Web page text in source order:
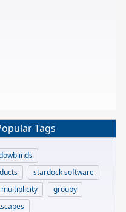
Tags
stardock software
multiplicity
groupy